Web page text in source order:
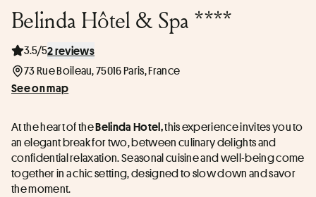
Belinda Hôtel & Spa ****
3.5/52 reviews
73 Rue Boileau, 75016 Paris, France
See on map
At the heart of the Belinda Hotel, this experience invites you to
an elegant break for two, between culinary delights and
confidential relaxation. Seasonal cuisine and well-being come
together in a chic setting, designed to slow down and savor
the moment.